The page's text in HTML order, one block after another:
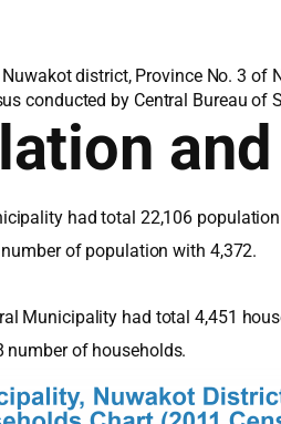
district, Province No. 3
conducted by Central Bureau
had total 22,106
of population with 4,372.
Municipality had total 4,451
of households.